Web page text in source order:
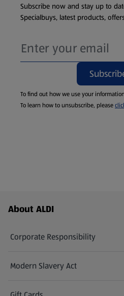
Subscribe now and stay up to
Specialbuys, latest products,
To find out how we use your
To learn how to unsubscribe, please
Footer Menu - further links
About ALDI
Corporate Responsibility
Modern Slavery Act
(opens in a new tab)